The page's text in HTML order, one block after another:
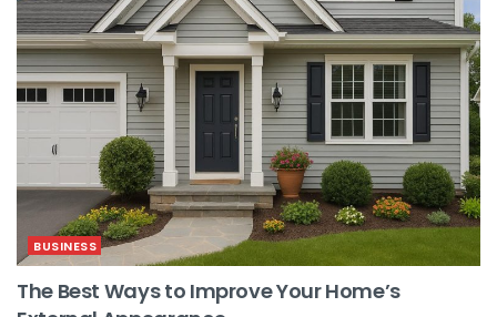
BUSINESS
The Best Ways to Improve Your Home’s